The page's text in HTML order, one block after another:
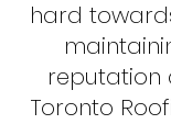
hard
reputation
Toronto